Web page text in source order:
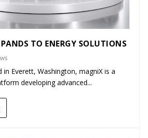
TO ENERGY SOLUTIONS
in Everett, Washington, magniX is a
developing advanced...